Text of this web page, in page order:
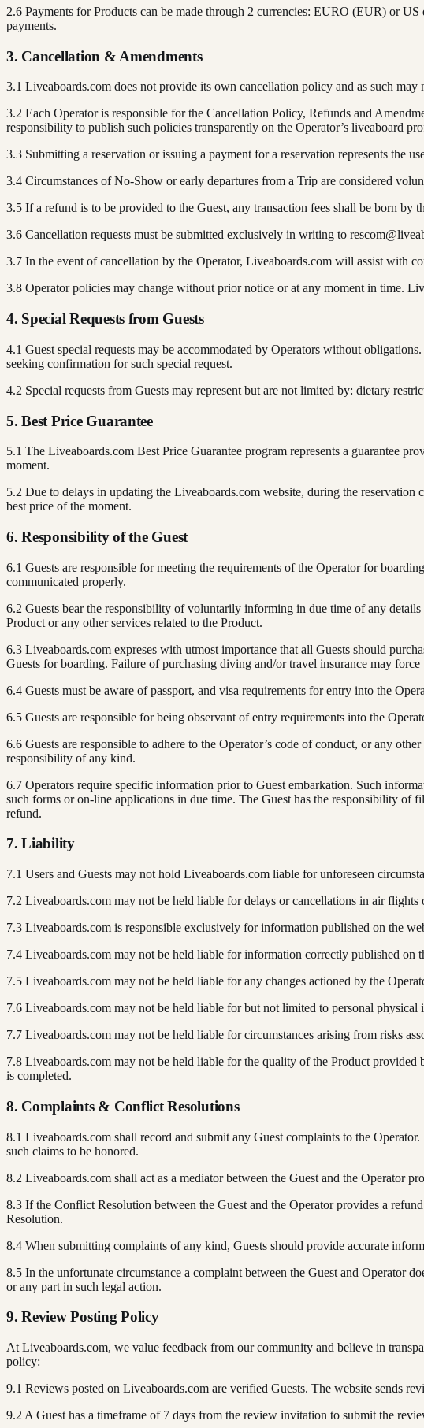
2.6 Payments for Products can be made through 2 currencies: EURO (EUR) or
payments.
3. Cancellation & Amendments
3.1 Liveaboards.com does not provide its own cancellation policy and as such
3.2 Each Operator is responsible for the Cancellation Policy, Refunds and
responsibility to publish such policies transparently on the Operator’s liveaboard
3.3 Submitting a reservation or issuing a payment for a reservation represents the
3.4 Circumstances of No-Show or early departures from a Trip are considered
3.5 If a refund is to be provided to the Guest, any transaction fees shall be born by
3.6 Cancellation requests must be submitted exclusively in writing to
3.7 In the event of cancellation by the Operator, Liveaboards.com will assist with
3.8 Operator policies may change without prior notice or at any moment in time.
4. Special Requests from Guests
4.1 Guest special requests may be accommodated by Operators without
seeking confirmation for such special request.
4.2 Special requests from Guests may represent but are not limited by: dietary
5. Best Price Guarantee
5.1 The Liveaboards.com Best Price Guarantee program represents a guarantee
moment.
5.2 Due to delays in updating the Liveaboards.com website, during the
best price of the moment.
6. Responsibility of the Guest
6.1 Guests are responsible for meeting the requirements of the Operator for
communicated properly.
6.2 Guests bear the responsibility of voluntarily informing in due time of any
Product or any other services related to the Product.
6.3 Liveaboards.com expreses with utmost importance that all Guests should
Guests for boarding. Failure of purchasing diving and/or travel insurance may
6.4 Guests must be aware of passport, and visa requirements for entry into the
6.5 Guests are responsible for being observant of entry requirements into the
6.6 Guests are responsible to adhere to the Operator’s code of conduct, or any
responsibility of any kind.
6.7 Operators require specific information prior to Guest embarkation. Such
such forms or on-line applications in due time. The Guest has the responsibility
refund.
7. Liability
7.1 Users and Guests may not hold Liveaboards.com liable for unforeseen
7.2 Liveaboards.com may not be held liable for delays or cancellations in air
7.3 Liveaboards.com is responsible exclusively for information published on the
7.4 Liveaboards.com may not be held liable for information correctly published on
7.5 Liveaboards.com may not be held liable for any changes actioned by the
7.6 Liveaboards.com may not be held liable for but not limited to personal
7.7 Liveaboards.com may not be held liable for circumstances arising from risks
7.8 Liveaboards.com may not be held liable for the quality of the Product
is completed.
8. Complaints & Conflict Resolutions
8.1 Liveaboards.com shall record and submit any Guest complaints to the
such claims to be honored.
8.2 Liveaboards.com shall act as a mediator between the Guest and the Operator
8.3 If the Conflict Resolution between the Guest and the Operator provides a
Resolution.
8.4 When submitting complaints of any kind, Guests should provide accurate
8.5 In the unfortunate circumstance a complaint between the Guest and Operator
or any part in such legal action.
9. Review Posting Policy
At Liveaboards.com, we value feedback from our community and believe in
policy:
9.1 Reviews posted on Liveaboards.com are verified Guests. The website sends
9.2 A Guest has a timeframe of 7 days from the review invitation to submit the